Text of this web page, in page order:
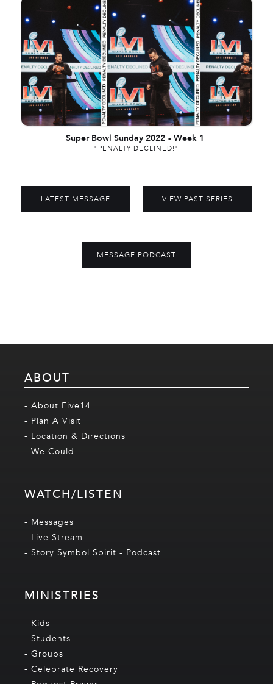
Super Bowl Sunday 2022 - Week 1
"PENALTY DECLINED!"
LATEST MESSAGE VIEW PAST SERIES
MESSAGE PODCAST
ABOUT
- About Five14
- Plan A Visit
- Location & Directions
- We Could
WATCH/LISTEN
- Messages
- Live Stream
- Story Symbol Spirit - Podcast
MINISTRIES
- Kids
- Students
- Groups
- Celebrate Recovery